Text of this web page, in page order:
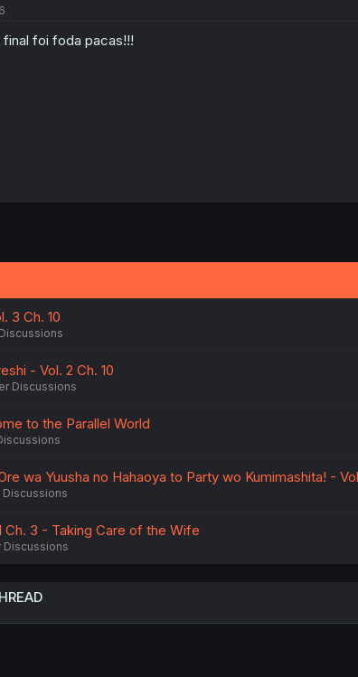
foi foda pacas!!!
3 Ch. 10
- Vol. 2 Ch. 10
Discussions
to the Parallel World
wa Yuusha no Hahaoya to Party wo Kumimashita! -
Discussions
Ch. 3 - Taking Care of the Wife
Discussions